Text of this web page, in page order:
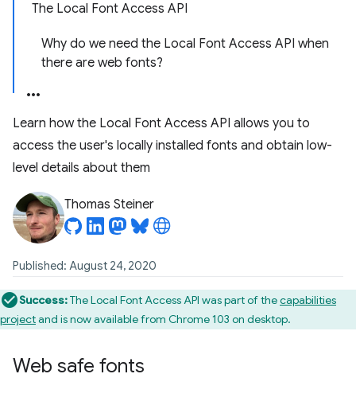
The Local Font Access API
Why do we need the Local Font Access API when
there are web fonts?
Learn how the Local Font Access API allows you to
access the user's locally installed fonts and obtain low-
level details about them
Thomas Steiner
Published: August 24, 2020
Success:The Local Font Access API was part of thecapabilities
projectand is now available from Chrome 103 on desktop.
Web safe fonts